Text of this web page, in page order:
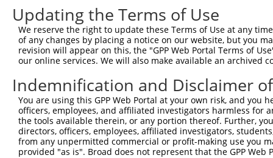
Updating the Terms of Use
We reserve the right to update these Terms of Use at any
of any changes by placing a notice on our website, but you
revision will appear on this, the "GPP Web Portal Terms of
our online services. We will also make available an archived
Indemnification and Disclaimer
You are using this GPP Web Portal at your own risk, and
officers, employees, and affiliated investigators harmless for
the tools available therein, or any portion thereof. Further,
directors, officers, employees, affiliated investigators,
from any unpermitted commercial or profit-making use you
provided "as is". Broad does not represent that the GPP